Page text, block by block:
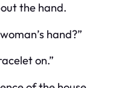
the hand.
hand?”
on.”